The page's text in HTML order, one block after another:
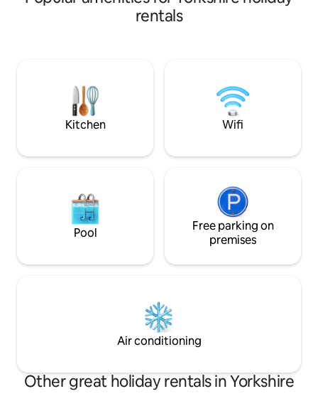
breathtaking views through the tress
and across the valley you are completely
you to simply relax and reset in nature.
large shower,
surrounded by
animals.
rentals
Kitchen Wifi
Pool
Free parking on
premises
Air conditioning
Other great holiday rentals in Yorkshire